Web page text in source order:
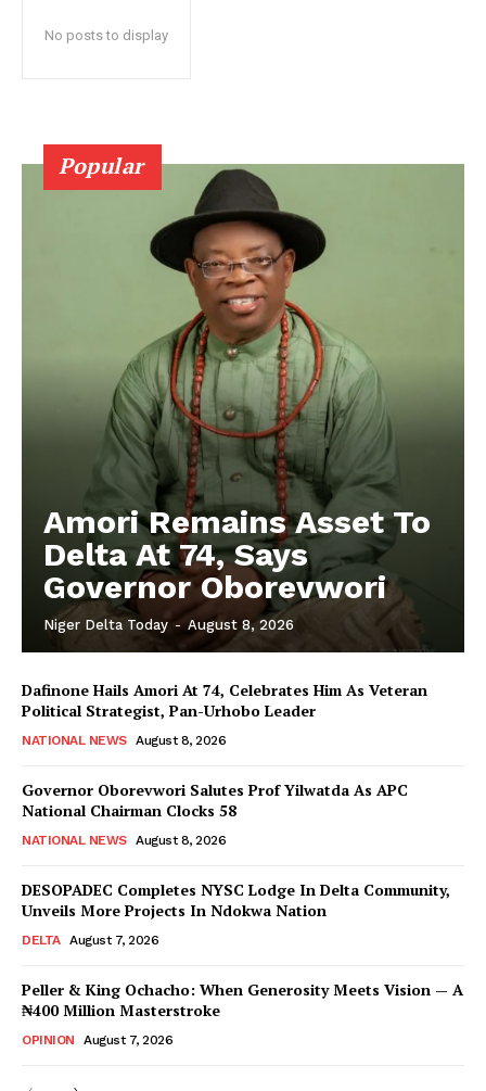
No posts to display
Popular
Amori Remains Asset To
Delta At 74, Says
Governor Oborevwori
Niger Delta Today - August 8, 2026
Dafinone Hails Amori At 74, Celebrates Him As Veteran
Political Strategist, Pan-Urhobo Leader
NATIONAL NEWS August 8, 2026
Governor Oborevwori Salutes Prof Yilwatda As APC
National Chairman Clocks 58
NATIONAL NEWS August 8, 2026
DESOPADEC Completes NYSC Lodge In Delta Community,
Unveils More Projects In Ndokwa Nation
DELTA August 7, 2026
Peller & King Ochacho: When Generosity Meets Vision — A
₦400 Million Masterstroke
OPINION August 7, 2026